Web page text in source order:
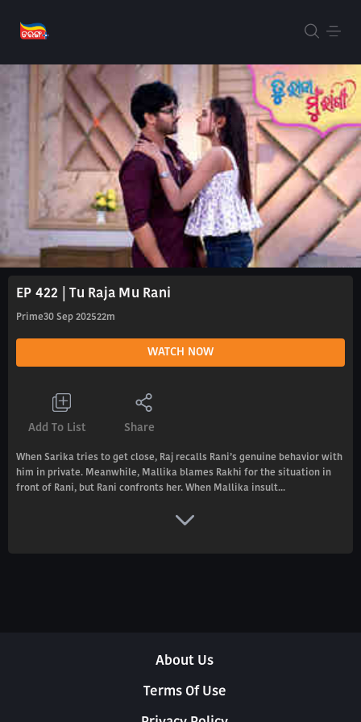
EP 422 | Tu Raja Mu Rani
Prime30 Sep 202522m
WATCH NOW
Add To List Share
When Sarika tries to get close, Raj recalls Rani’s genuine behavior with
him in private. Meanwhile, Mallika blames Rakhi for the situation in
front of Rani, but Rani confronts her. When Mallika insult...
About Us
Terms Of Use